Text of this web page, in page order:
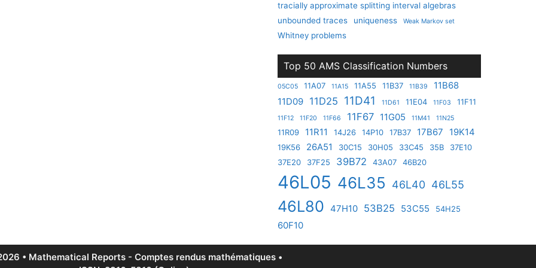
tracially approximate splitting interval algebras
unbounded traces
uniqueness Weak Markov set
Whitney problems
Top 50 AMS Classification Numbers
05C05 11A07 11A15 11A55 11B37 11B39
11B68
11D09 11D25 11D41 11D61 11E04 11F03 11F11
11F12 11F20 11F66 11F67 11G05 11M41 11N25
11R09 11R11 14J26 14P10 17B37 17B67 19K14
19K56 26A51 30C15 30H05 33C45 35B
37E10
37E20
37F25 39B72 43A07 46B20
46L05 46L35 46L40 46L55
46L80 47H10 53B25 53C55 54H25
60F10
• Mathematical Reports - Comptes rendus mathématiques •